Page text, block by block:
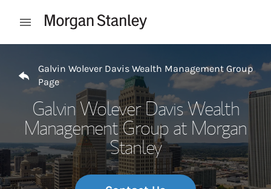
Open mobile menu
Galvin Wolever Davis Wealth Management Group
Page
Galvin Wolever Davis Wealth
Management Group at Morgan
Stanley